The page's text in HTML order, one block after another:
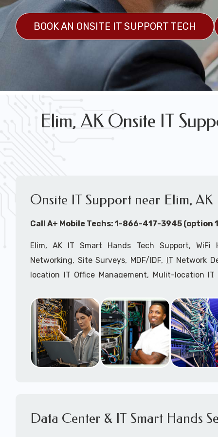
BOOK AN ONSITE IT SUPPORT TECH
FREE WIRELESS NETWORK DESIGN
Elim, AK Onsite IT
Onsite IT Support near Elim, AK
Call A+ Mobile Techs: 1-866-417-3945 (option
Elim, AK IT Smart Hands Tech Support, WiFi
Networking, Site Surveys, MDF/IDF, IT Network
location IT Office Management, Mulit-location IT
Installation, Computer Installation &
Configuration, IT Disaster Recovery Services, IT
OSHA Compliant Services through our expert
Onsite Network Engineers,ITHIPAA Compliance
IT Project Managers and IT Delivery Managers.
Data Center & IT Smart Hands